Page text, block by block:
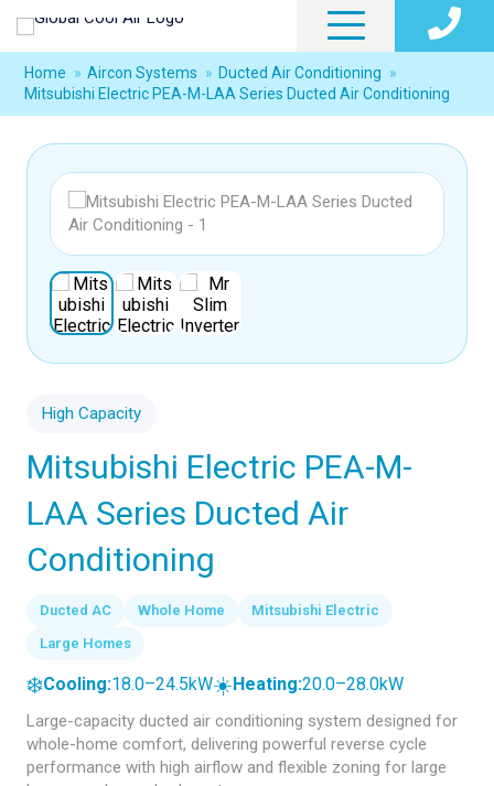
Home » Aircon Systems » Ducted Air Conditioning »
Mitsubishi Electric PEA-M-LAA Series Ducted Air Conditioning
High Capacity
Mitsubishi Electric PEA-M-
LAA Series Ducted Air
Conditioning
Ducted AC Whole Home
Mitsubishi Electric
Large Homes
❄️Cooling:18.0–24.5kW☀️Heating:20.0–28.0kW
Large-capacity ducted air conditioning system designed for
whole-home comfort, delivering powerful reverse cycle
performance with high airflow and flexible zoning for large